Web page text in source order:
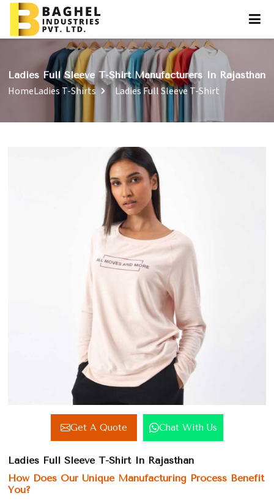
Ladies Full Sleeve T-Shirt Manufacturers In Rajasthan
HomeLadies T-Shirts Ladies Full Sleeve T-Shirt
Get A Quote Chat With Us
Ladies Full Sleeve T-Shirt In Rajasthan
How Does Our Unique Manufacturing Process Benefit
You?